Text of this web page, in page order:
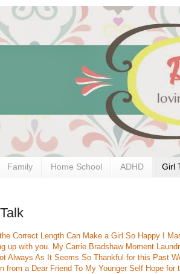
Family Home School ADHD Girl
Correct Length Can Make a Girl So Happy
I
up with you. My Carrie Bradshaw Moment
Always As It Seems So Thankful for this Past
from a Dear Friend To My Younger Self Hope for